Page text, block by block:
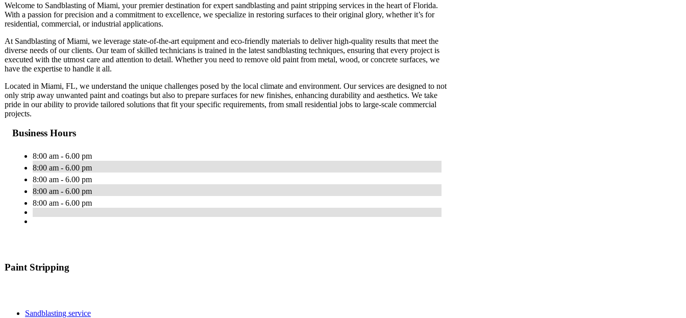
Welcome to Sandblasting of Miami, your premier destination for expert sandblasting and paint stripping services in the heart of Florida.
With a passion for precision and a commitment to excellence, we specialize in restoring surfaces to their original glory, whether it’s for
residential, commercial, or industrial applications.
At Sandblasting of Miami, we leverage state-of-the-art equipment and eco-friendly materials to deliver high-quality results that meet the
diverse needs of our clients. Our team of skilled technicians is trained in the latest sandblasting techniques, ensuring that every project is
executed with the utmost care and attention to detail. Whether you need to remove old paint from metal, wood, or concrete surfaces, we
have the expertise to handle it all.
Located in Miami, FL, we understand the unique challenges posed by the local climate and environment. Our services are designed to not
only strip away unwanted paint and coatings but also to prepare surfaces for new finishes, enhancing durability and aesthetics. We take
pride in our ability to provide tailored solutions that fit your specific requirements, from small residential jobs to large-scale commercial
projects.
Business Hours
8:00 am - 6.00 pm
8:00 am - 6.00 pm
8:00 am - 6.00 pm
8:00 am - 6.00 pm
8:00 am - 6.00 pm
Paint Stripping
Sandblasting service